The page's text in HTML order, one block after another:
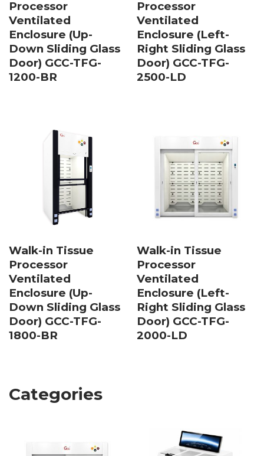
Processor
Ventilated
Enclosure (Up-
Down Sliding Glass
Door) GCC-TFG-
1200-BR
Processor
Ventilated
Enclosure (Left-
Right Sliding Glass
Door) GCC-TFG-
2500-LD
Walk-in Tissue
Processor
Ventilated
Enclosure (Up-
Down Sliding Glass
Door) GCC-TFG-
1800-BR
Walk-in Tissue
Processor
Ventilated
Enclosure (Left-
Right Sliding Glass
Door) GCC-TFG-
2000-LD
Categories